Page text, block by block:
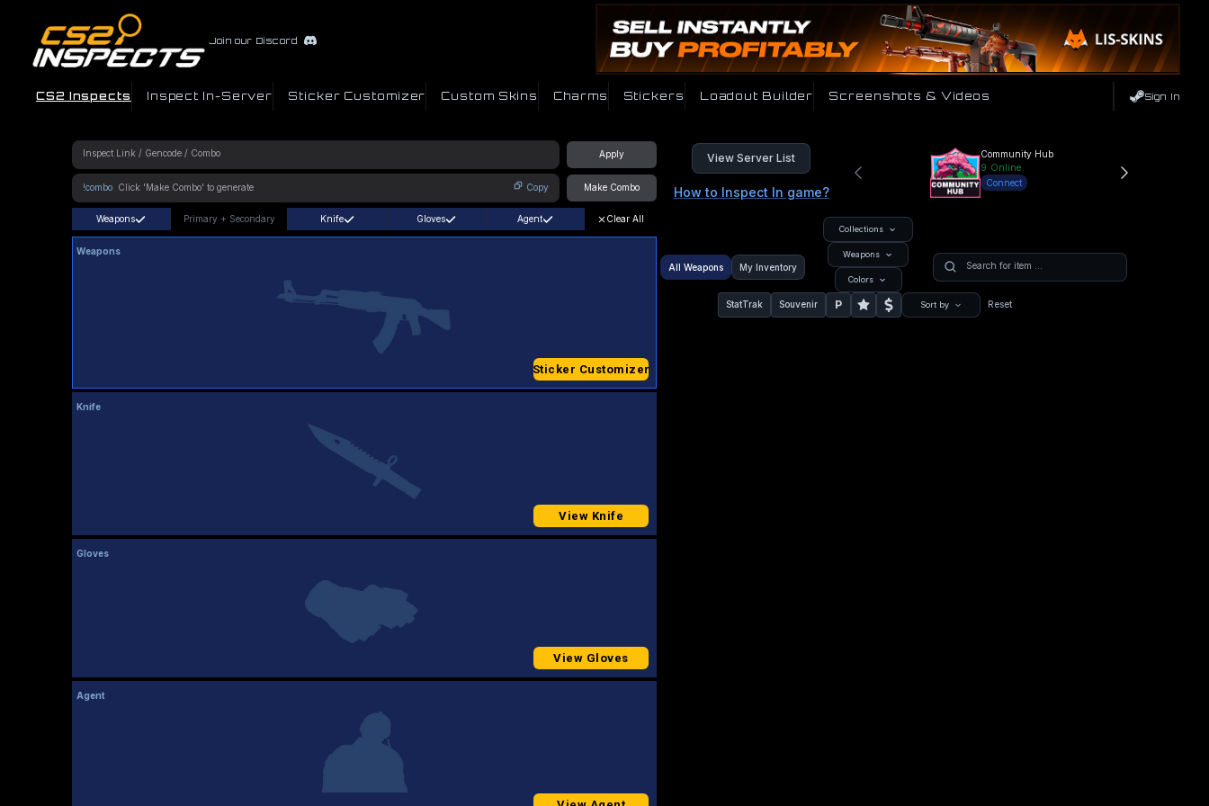
Join our Discord
CS2 Inspects Inspect In-Server Sticker Customizer Custom Skins Charms Stickers Loadout Builder Screenshots & Videos Sign In
Apply
!combo Copy Make Combo
View Server List
How to Inspect In game?
Community Hub
9 Online
Connect
Weapons Primary + Secondary Knife Gloves Agent Clear All
Weapons
Sticker Customizer
Knife
View Knife
Gloves
View Gloves
Agent
All Weapons My Inventory
Collections
Weapons
Colors
StatTrak Souvenir P Sort by Reset